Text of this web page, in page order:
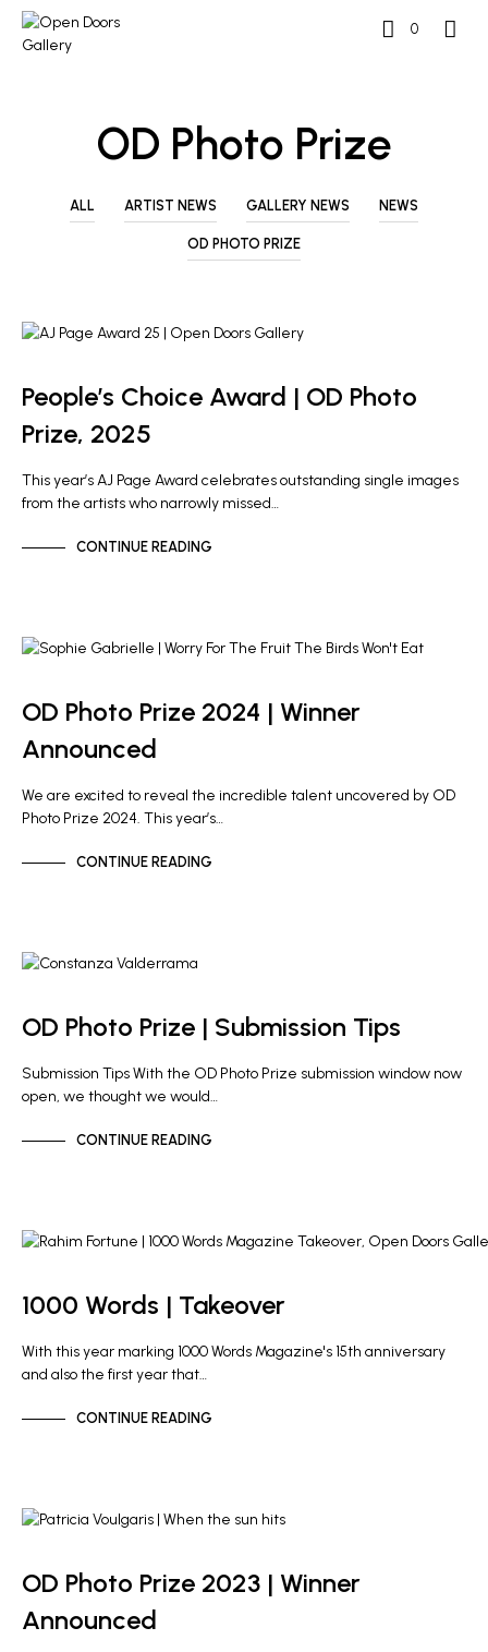
0
OD Photo Prize
ALL ARTIST NEWS GALLERY NEWS NEWS
OD PHOTO PRIZE
People’s Choice Award | OD Photo
Prize, 2025
This year’s AJ Page Award celebrates outstanding single images
from the artists who narrowly missed…
CONTINUE READING
OD Photo Prize 2024 | Winner
Announced
We are excited to reveal the incredible talent uncovered by OD
Photo Prize 2024. This year’s…
CONTINUE READING
OD Photo Prize | Submission Tips
Submission Tips With the OD Photo Prize submission window now
open, we thought we would…
CONTINUE READING
1000 Words | Takeover
With this year marking 1000 Words Magazine's 15th anniversary
and also the first year that…
CONTINUE READING
OD Photo Prize 2023 | Winner
Announced